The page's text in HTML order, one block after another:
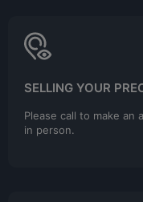
SELLING YOUR
Please call to make an
in person.